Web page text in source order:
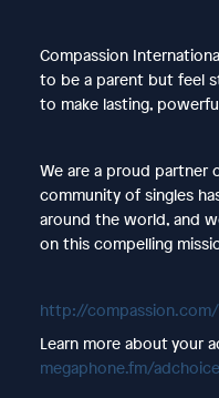
Compassion
to be a parent but feel
to make lasting,
We are a proud partner
community of singles
around the world, and
on this compelling
http://
Learn more about your
megaphone.fm/